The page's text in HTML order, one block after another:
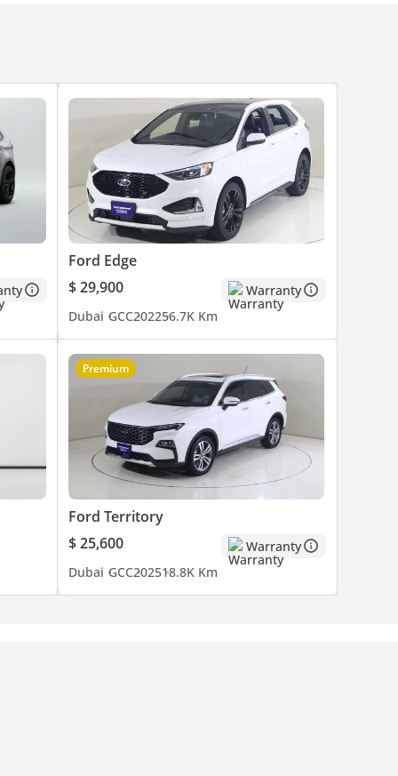
Ford Edge
$ 29,900
Warranty
Dubai GCC202256.7K Km
Premium
Ford Territory
$ 25,600
Warranty
Dubai GCC202518.8K Km